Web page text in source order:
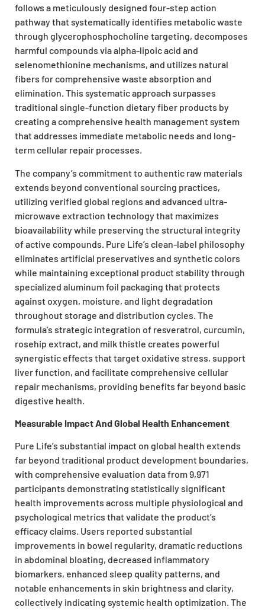
follows a meticulously designed four-step action
pathway that systematically identifies metabolic waste
through glycerophosphocholine targeting, decomposes
harmful compounds via alpha-lipoic acid and
selenomethionine mechanisms, and utilizes natural
fibers for comprehensive waste absorption and
elimination. This systematic approach surpasses
traditional single-function dietary fiber products by
creating a comprehensive health management system
that addresses immediate metabolic needs and long-
term cellular repair processes.
The company’s commitment to authentic raw materials
extends beyond conventional sourcing practices,
utilizing verified global regions and advanced ultra-
microwave extraction technology that maximizes
bioavailability while preserving the structural integrity
of active compounds. Pure Life’s clean-label philosophy
eliminates artificial preservatives and synthetic colors
while maintaining exceptional product stability through
specialized aluminum foil packaging that protects
against oxygen, moisture, and light degradation
throughout storage and distribution cycles. The
formula’s strategic integration of resveratrol, curcumin,
rosehip extract, and milk thistle creates powerful
synergistic effects that target oxidative stress, support
liver function, and facilitate comprehensive cellular
repair mechanisms, providing benefits far beyond basic
digestive health.
Measurable Impact And Global Health Enhancement
Pure Life’s substantial impact on global health extends
far beyond traditional product development boundaries,
with comprehensive evaluation data from 9,971
participants demonstrating statistically significant
health improvements across multiple physiological and
psychological metrics that validate the product’s
efficacy claims. Users reported substantial
improvements in bowel regularity, dramatic reductions
in abdominal bloating, decreased inflammatory
biomarkers, enhanced sleep quality patterns, and
notable enhancements in skin brightness and clarity,
collectively indicating systemic health optimization. The